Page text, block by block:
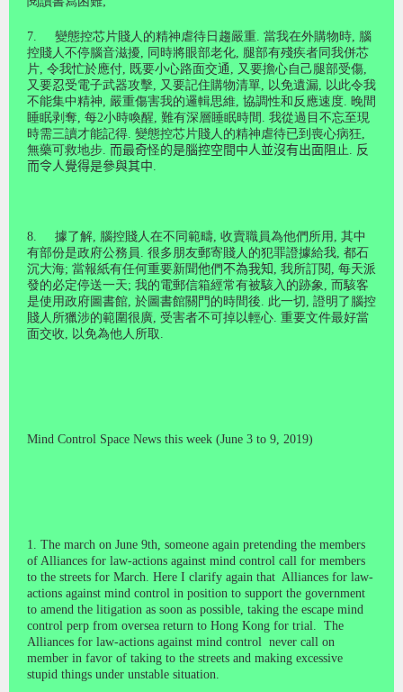
7. 變態控芯片賤人的精神虐待日趨嚴重 當我在外購物時 腦
控賤人不停腦音滋擾
同時將眼部老化 腿部有殘疾者同我併芯
片 令我忙於應付 既要小心路面交通 又要擔心自己腿部受傷
又要忍受電子武器攻擊 又要記住購物清單 以免遺漏
以此令我
不能集中精神
嚴重傷害我的邏輯思維 協調性和反應速度 晚間
睡眠剥奪 每2小時喚醒 難有深層睡眠時間
我從過目不忘至現
時需三讀才能記得 變態控芯片賤人的精神虐待已到喪心病狂
無藥可救地步 而最奇怪的是腦控空間中人並沒有出面阻 止
反
而令人覺得是參與其中
8. 據了解 腦控賤人在不同範疇 收賣職員為他們所用
其中
有部份是政府公務員
很多朋友郵寄賤人的犯罪證據給我 都石
沉大海; 當報紙有任何重要新聞他們不為我知 我所訂閱 每天派
發的必定停送一天; 我的電郵信箱經常有被駭入的跡象
而駭客
是使用政府圖書館 於圖書館關門的時間後 此一切 證明了腦控
賤人所獵涉的範圍很廣 受害者不可掉以輕心 重要文件最好當
面交收
以免為他人所取
Mind Control Space News this week (June 3 to 9, 2019)
1. The march on June 9th, someone again pretending the members
of Alliances for law-actions against mind control call for members
to the streets for March. Here I clarify again that Alliances for law-
actions against mind control in position to support the government
to amend the litigation as soon as possible, taking the escape mind
control perp from oversea return to Hong Kong for trial. The
Alliances for law-actions against mind control never call on
member in favor of taking to the streets and making excessive
stupid things under unstable situation.